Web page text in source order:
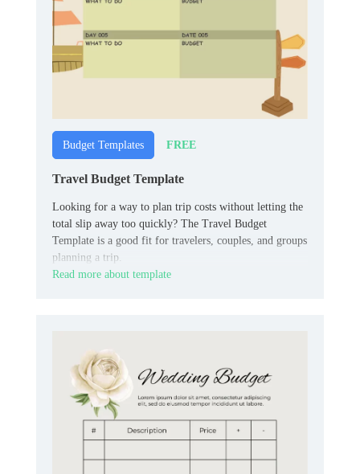
Budget Templates FREE
Travel Budget Template
Looking for a way to plan trip costs without letting the
total slip away too quickly? The Travel Budget
Template is a good fit for travelers, couples, and groups
planning a trip.
Read more about template